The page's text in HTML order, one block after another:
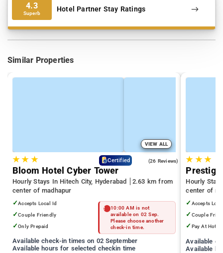
4.3
Superb Hotel Partner Stay Ratings
Similar Properties
VIEW ALL
★★ ★ Certified (26 Reviews)
Bloom Hotel Cyber Tower
Hourly Stays In Hitech City, Hyderabad
2.63 km from
center of madhapur
✓Accepts Local Id
✓Couple Friendly
✓Only Prepaid
10:00 AM is not
available on 02 Sep.
Please choose another
check-in time.
Available check-in times on 02 September
Available hours for selected checkin time
★ ★★
Prestige
Hourly
center of
✓ Accepts
✓ Couple
✓ Pay At Hotel
Available
Available